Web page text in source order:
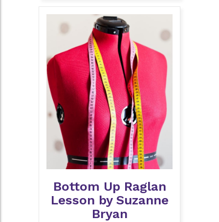
Bottom Up Raglan
Lesson by Suzanne
Bryan